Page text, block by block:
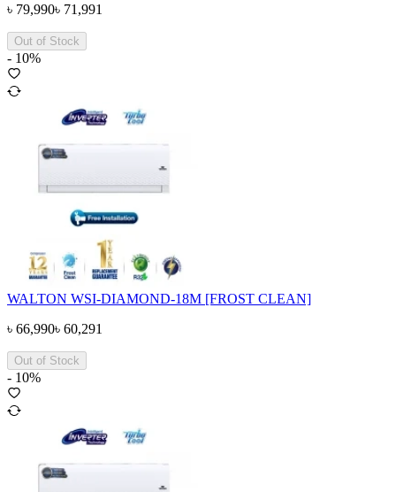
৳ 79,990৳ 71,991
Out of Stock
- 10%
WALTON WSI-DIAMOND-18M [FROST CLEAN]
৳ 66,990৳ 60,291
Out of Stock
- 10%